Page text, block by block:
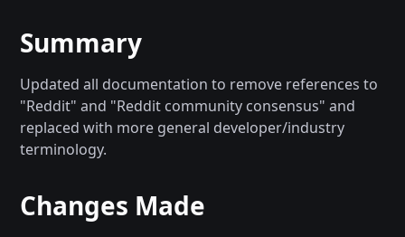
Summary
Updated all documentation to remove references to
"Reddit" and "Reddit community consensus" and
replaced with more general developer/industry
terminology.
Changes Made